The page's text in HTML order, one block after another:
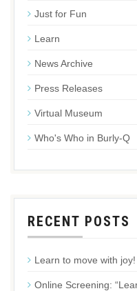
Just for Fun
Learn
News Archive
Press Releases
Virtual Museum
Who's Who in Burly-Q
RECENT POSTS
Learn to move with joy!
Online Screening: